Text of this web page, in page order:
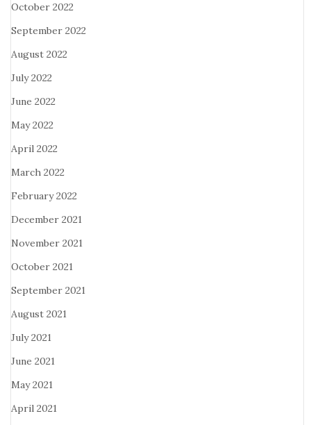
October 2022
September 2022
August 2022
July 2022
June 2022
May 2022
April 2022
March 2022
February 2022
December 2021
November 2021
October 2021
September 2021
August 2021
July 2021
June 2021
May 2021
April 2021